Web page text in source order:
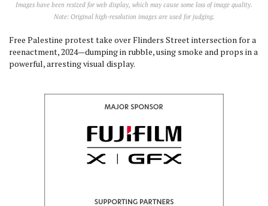
Images have been resized for web display, which may cause some loss of image quality.
Note: Original high-resolution images are used for judging.
Free Palestine protest take over Flinders Street intersection for a
reenactment, 2024—dumping in rubble, using smoke and props in a
powerful, arresting visual display.